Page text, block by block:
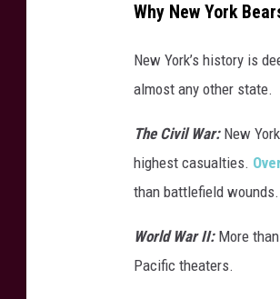
Why New York
New York’s history is
almost any other state.
The Civil War:New York
highest casualties.
than battlefield wounds.
World War II:More than
Pacific theaters.